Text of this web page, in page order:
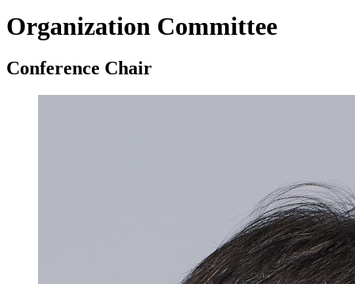
Organization Committee
Conference Chair